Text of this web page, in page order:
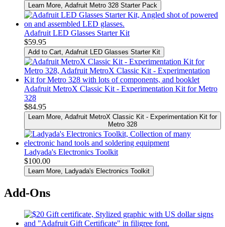
Learn More , Adafruit Metro 328 Starter Pack
Adafruit LED Glasses Starter Kit
$59.95
Add to Cart , Adafruit LED Glasses Starter Kit
Adafruit MetroX Classic Kit - Experimentation Kit for Metro
328
$84.95
Learn More , Adafruit MetroX Classic Kit - Experimentation Kit for
Metro 328
Ladyada's Electronics Toolkit
$100.00
Learn More , Ladyada's Electronics Toolkit
Add-Ons